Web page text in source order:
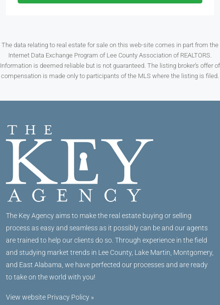
The data relating to real estate for sale on this web-site comes in part from the
Internet Data Exchange Program of Lee County Association of REALTORS.
Information is deemed reliable but is not guaranteed. The listing broker’s offer of
compensation is made only to participants of the MLS where the listing is filed.
The Key Agency aims to make the real estate buying or selling
process as easy and seamless as it possibly can be and our agents
are trained to help our clients do so. Through experience in the field
and studying market trends in Lee County, Lake Martin, Montgomery,
and East Alabama, we have perfected our processes and are ready
to take on the world with you!
View website Privacy Policy »